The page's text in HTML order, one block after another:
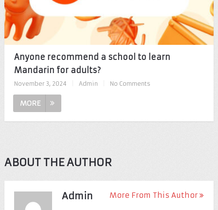
Anyone recommend a school to learn
Mandarin for adults?
November 3, 2024 Admin No Comments
MORE
ABOUT THE AUTHOR
Admin More From This Author